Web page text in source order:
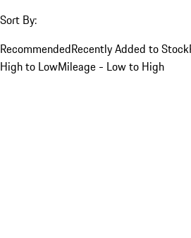
Sort By:
RecommendedRecently Added to Stock
High to LowMileage - Low to High